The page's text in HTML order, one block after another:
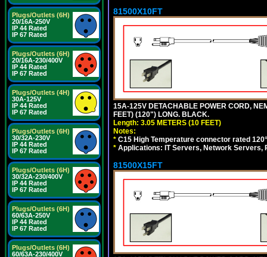
Plugs/Outlets (6H)
20/16A-250V
IP 44 Rated
IP 67 Rated
Plugs/Outlets (6H)
20/16A-230/400V
IP 44 Rated
IP 67 Rated
Plugs/Outlets (4H)
30A-125V
IP 44 Rated
IP 67 Rated
Plugs/Outlets (6H)
30/32A-230V
IP 44 Rated
IP 67 Rated
Plugs/Outlets (6H)
30/32A-230/400V
IP 44 Rated
IP 67 Rated
Plugs/Outlets (6H)
60/63A-250V
IP 44 Rated
IP 67 Rated
Plugs/Outlets (6H)
60/63A-230/400V
81500X10FT
15A-125V DETACHABLE POWER CORD,
FEET) (120") LONG. BLACK.
Length: 3.05 METERS (10 FEET)
Notes:
* C15 High Temperature connector rated
* Applications: IT Servers, Network Servers,
81500X15FT